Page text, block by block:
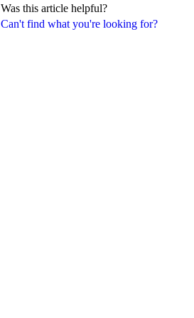
Can't find what you're looking for?
Was this article helpful?